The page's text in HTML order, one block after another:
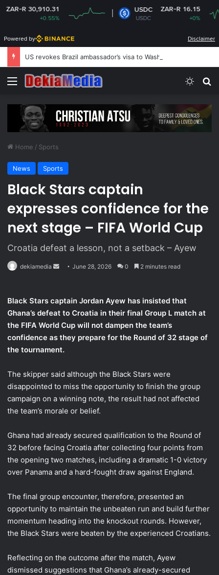
USDC
USDC
ZAR-R 16.15
Powered by Disclaimer
US revokes Brazil ambassador’s visa to Washington
Menu
Home / Sports
News Sports
Black Stars captain
expresses confidence for the
next stage – FIFA World Cup
Croatia defeat a lesson, not a setback – Ayew
dekiamedia
d
a
n
e
m
i
l
June 28, 2026 0 2 minutes read
Black Stars captain Jordan Ayew has insisted that
Ghana’s defeat to Croatia in their final Group L match at
the FIFA World Cup will not dampen the team’s
confidence as they prepare for the Round of 32 stage of
the tournament.
The skipper said although the Black Stars were
disappointed to miss the opportunity to finish the group
campaign on a winning note, the result had not affected
the team’s morale or belief.
Ghana had already secured qualification to the Round of
32 before facing Croatia after collecting four points from
the opening two matches, including a dramatic 1-0 victory
over Panama and a hard-fought draw against England.
The final group encounter, therefore, presented an
opportunity to maintain the unbeaten run and build further
momentum heading into the knockout rounds. However,
the Black Stars were beaten by the experienced Croatians.
Reflecting on the outcome after the match, Ayew
dismissed suggestions that Ghana’s already-secured